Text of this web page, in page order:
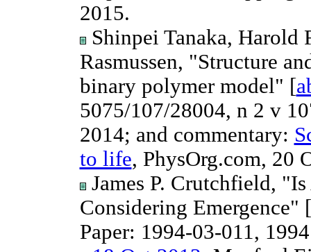
2015.
Shinpei Tanaka, Harold
Rasmussen, "Structure
binary polymer model" [
5075/107/28004, n 2 v
2014; and commentary:
to life, PhysOrg.com, 20
James P. Crutchfield,
Considering Emergence" [
Paper: 1994-03-011,